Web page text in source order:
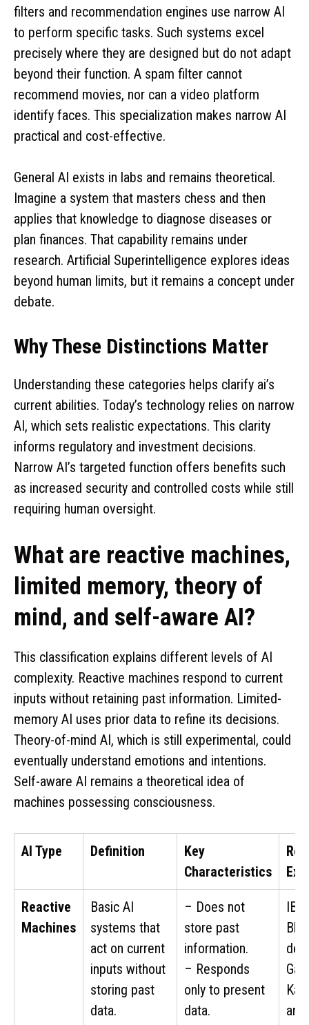
filters and recommendation engines use narrow AI
to perform specific tasks. Such systems excel
precisely where they are designed but do not adapt
beyond their function. A spam filter cannot
recommend movies, nor can a video platform
identify faces. This specialization makes narrow AI
practical and cost-effective.
General AI exists in labs and remains theoretical.
Imagine a system that masters chess and then
applies that knowledge to diagnose diseases or
plan finances. That capability remains under
research. Artificial Superintelligence explores ideas
beyond human limits, but it remains a concept under
debate.
Why These Distinctions Matter
Understanding these categories helps clarify ai’s
current abilities. Today’s technology relies on narrow
AI, which sets realistic expectations. This clarity
informs regulatory and investment decisions.
Narrow AI’s targeted function offers benefits such
as increased security and controlled costs while still
requiring human oversight.
What are reactive machines,
limited memory, theory of
mind, and self-aware AI?
This classification explains different levels of AI
complexity. Reactive machines respond to current
inputs without retaining past information. Limited-
memory AI uses prior data to refine its decisions.
Theory-of-mind AI, which is still experimental, could
eventually understand emotions and intentions.
Self-aware AI remains a theoretical idea of
machines possessing consciousness.
AI Type Definition
Key
Characteristics
Reactive
Machines
Basic AI
systems that
act on current
inputs without
storing past
data.
– Does not
store past
information.
– Responds
only to present
data.
Blue